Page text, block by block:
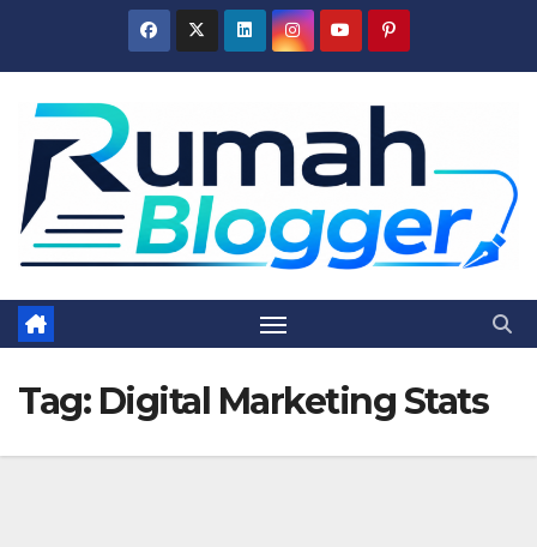
Tag: Digital Marketing Stats